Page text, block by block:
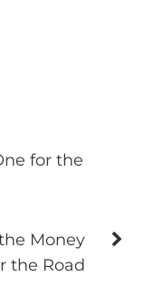
for the
Money
the Road